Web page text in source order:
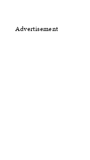
Advertisement